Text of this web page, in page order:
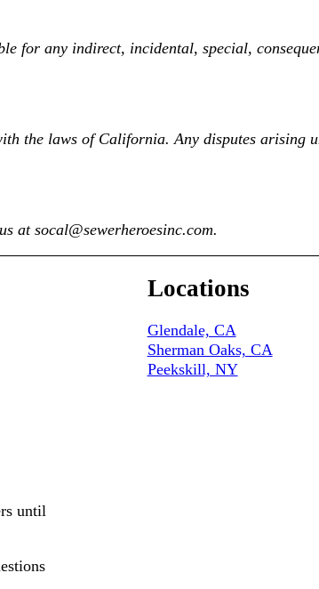
for any indirect, incidental, special,
the laws of California. Any disputes
at socal@sewerheroesinc.com.
until
Locations
Glendale, CA
Sherman Oaks, CA
Peekskill, NY